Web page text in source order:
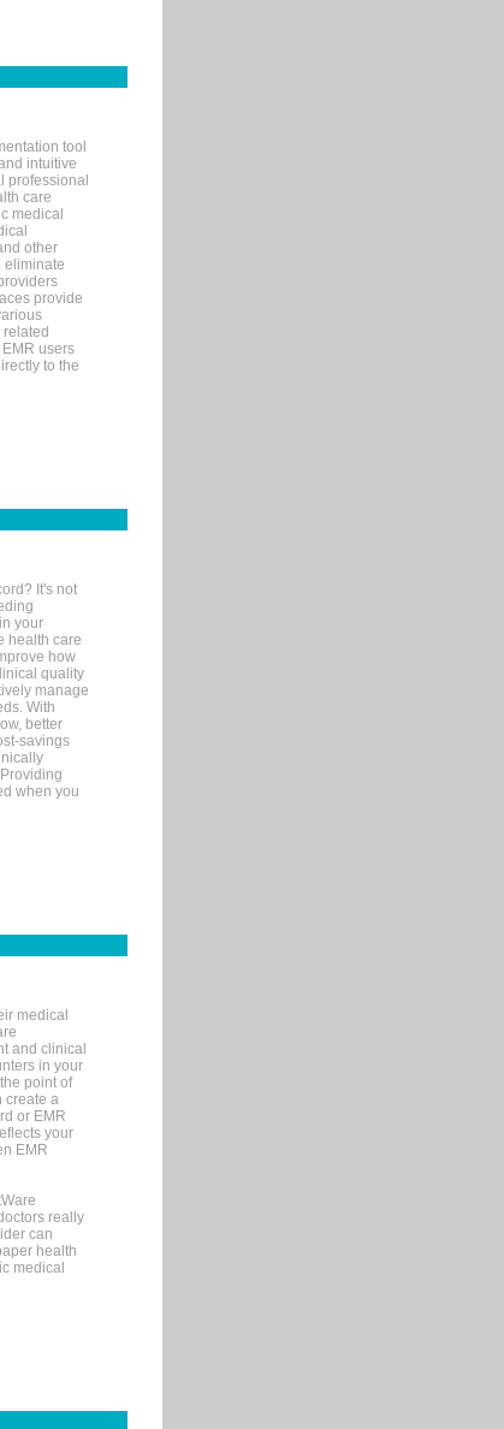
tool
intuitive
professional
care
medical
other
eliminate
provide
users
to the
It's not
your
health care
how
quality
manage
With
better
savings
when you
medical
and clinical
in your
point of
create a
or EMR
your
EMR
really
can
health
medical